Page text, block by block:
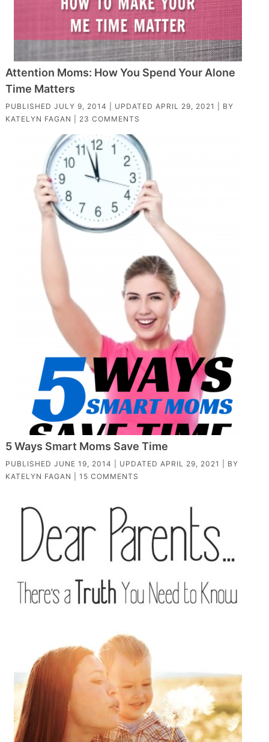
Attention Moms: How You Spend Your Alone
Time Matters
PUBLISHED JULY 9, 2014 | UPDATED APRIL 29, 2021
| BY
KATELYN FAGAN
23 COMMENTS
5 Ways Smart Moms Save Time
PUBLISHED JUNE 19, 2014 | UPDATED APRIL 29, 2021
| BY
KATELYN FAGAN
15 COMMENTS